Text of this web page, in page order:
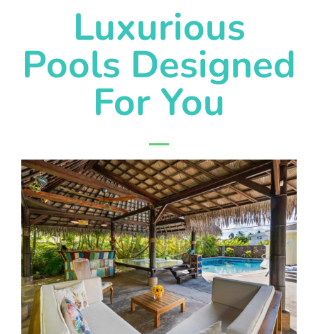
Luxurious
Pools Designed
For You